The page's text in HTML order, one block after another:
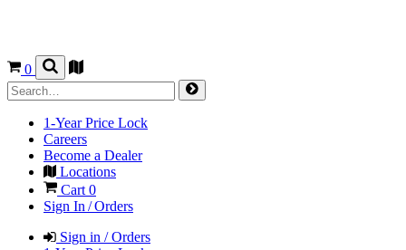
0
1-Year Price Lock
Careers
Become a Dealer
Locations
Cart 0
Sign In / Orders
Sign in / Orders